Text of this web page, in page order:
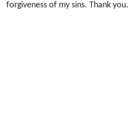
forgiveness of my sins. Thank you.